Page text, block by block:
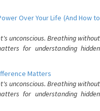
Over Your Life (And How to
unconscious. Breathing without
for understanding hidden
Matters
unconscious. Breathing without
for understanding hidden